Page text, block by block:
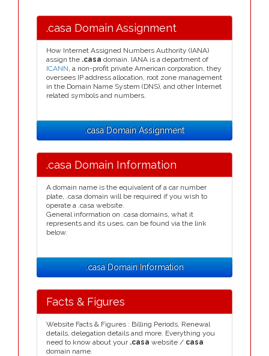
.casa Domain Assignment
How Internet Assigned Numbers Authority (IANA)
assign the .casa domain. IANA is a department of
ICANN, a non-profit private American corporation, they
oversees IP address allocation, root zone management
in the Domain Name System (DNS), and other Internet
related symbols and numbers.
.casa Domain Assignment
.casa Domain Information
A domain name is the equivalent of a car number
plate, .casa domain will be required if you wish to
operate a .casa website.
General information on .casa domains, what it
represents and its uses, can be found via the link
below.
.casa Domain Information
Facts & Figures
Website Facts & Figures : Billing Periods, Renewal
details, delegation details and more. Everything you
need to know about your .casa website / casa
domain name.